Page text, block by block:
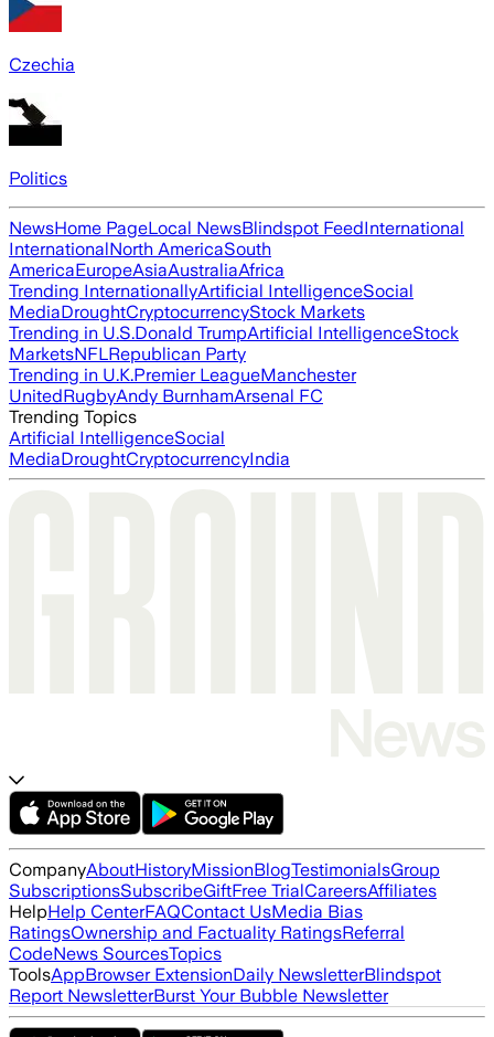
Czechia
Politics
NewsHome PageLocal NewsBlindspot FeedInternational
InternationalNorth AmericaSouth
AmericaEuropeAsiaAustraliaAfrica
Trending InternationallyArtificial IntelligenceSocial
MediaDroughtCryptocurrencyStock Markets
Trending in U.S.Donald TrumpArtificial IntelligenceStock
MarketsNFLRepublican Party
Trending in U.K.Premier LeagueManchester
UnitedRugbyAndy BurnhamArsenal FC
Trending Topics
Artificial IntelligenceSocial
MediaDroughtCryptocurrencyIndia
CompanyAboutHistoryMissionBlogTestimonialsGroup
SubscriptionsSubscribeGiftFree TrialCareersAffiliates
HelpHelp CenterFAQContact UsMedia Bias
RatingsOwnership and Factuality RatingsReferral
CodeNews SourcesTopics
ToolsAppBrowser ExtensionDaily NewsletterBlindspot
Report NewsletterBurst Your Bubble Newsletter